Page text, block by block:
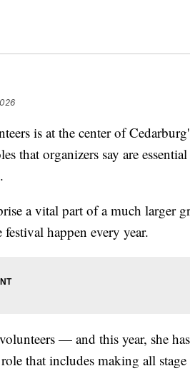
is at the center of
that organizers say are
a vital part of a much larger
happen every year.
— and this year, she
that includes making all stage